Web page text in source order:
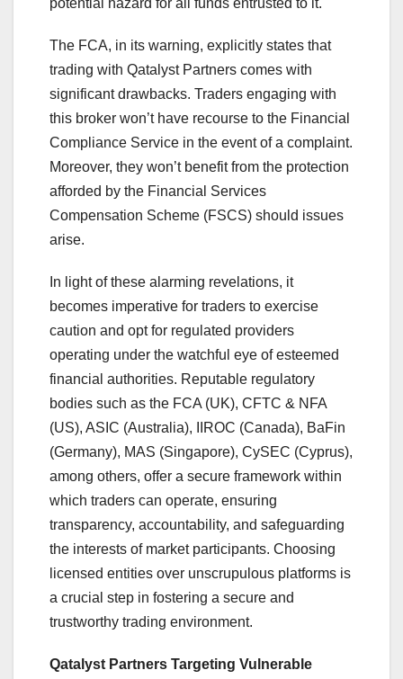
The FCA, in its warning, explicitly states that
trading with Qatalyst Partners comes with
significant drawbacks. Traders engaging with
this broker won’t have recourse to the Financial
Compliance Service in the event of a complaint.
Moreover, they won’t benefit from the protection
afforded by the Financial Services
Compensation Scheme (FSCS) should issues
arise.
In light of these alarming revelations, it
becomes imperative for traders to exercise
caution and opt for regulated providers
operating under the watchful eye of esteemed
financial authorities. Reputable regulatory
bodies such as the FCA (UK), CFTC & NFA
(US), ASIC (Australia), IIROC (Canada), BaFin
(Germany), MAS (Singapore), CySEC (Cyprus),
among others, offer a secure framework within
which traders can operate, ensuring
transparency, accountability, and safeguarding
the interests of market participants. Choosing
licensed entities over unscrupulous platforms is
a crucial step in fostering a secure and
trustworthy trading environment.
Qatalyst Partners Targeting Vulnerable